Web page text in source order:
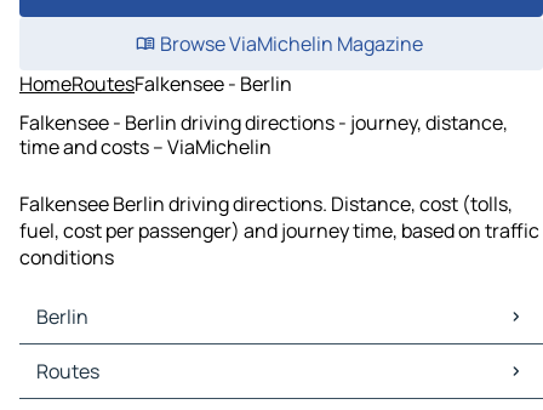
Browse ViaMichelin Magazine
HomeRoutesFalkensee - Berlin
Falkensee - Berlin driving directions - journey, distance,
time and costs – ViaMichelin
Falkensee Berlin driving directions. Distance, cost (tolls,
fuel, cost per passenger) and journey time, based on traffic
conditions
Berlin
Berlin Maps
Berlin Traffic
Routes